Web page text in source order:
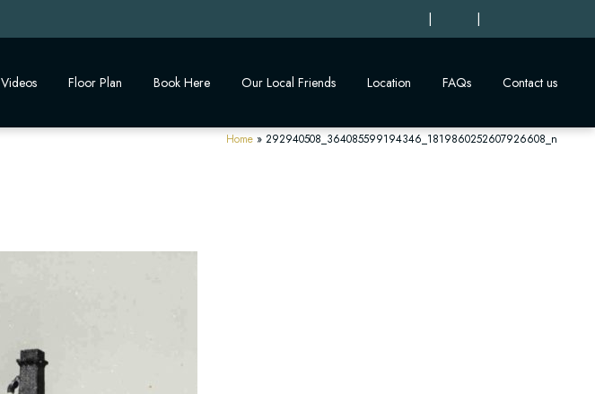
| |
Videos Floor Plan Book Here Our Local Friends Location FAQs Contact us
Home » 292940508_364085599194346_1819860252607926608_n